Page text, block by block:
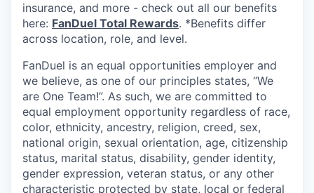
insurance, and more - check out all our benefits
here: FanDuel Total Rewards. *Benefits differ
across location, role, and level.
FanDuel is an equal opportunities employer and
we believe, as one of our principles states, “We
are One Team!”. As such, we are committed to
equal employment opportunity regardless of race,
color, ethnicity, ancestry, religion, creed, sex,
national origin, sexual orientation, age, citizenship
status, marital status, disability, gender identity,
gender expression, veteran status, or any other
characteristic protected by state, local or federal